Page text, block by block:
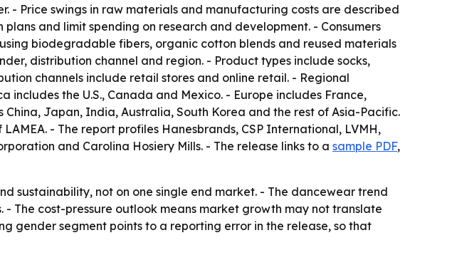
Price swings in raw materials and manufacturing costs are described
and limit spending on research and development. - Consumers
biodegradable fibers, organic cotton blends and reused materials
distribution channel and region. - Product types include socks,
channels include retail stores and online retail. - Regional
the U.S., Canada and Mexico. - Europe includes France,
Japan, India, Australia, South Korea and the rest of Asia-Pacific.
- The report profiles Hanesbrands, CSP International, LVMH,
and Carolina Hosiery Mills. - The release links to a sample PDF,
sustainability, not on one single end market. - The dancewear trend
The cost-pressure outlook means market growth may not translate
gender segment points to a reporting error in the release, so that